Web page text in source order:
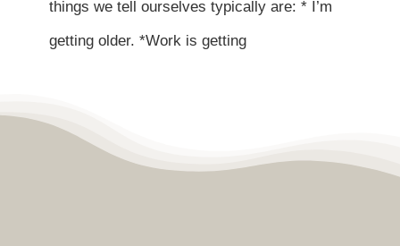
things we tell ourselves typically are: * I’m
getting older. *Work is getting